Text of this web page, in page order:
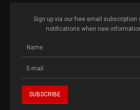
Sign up via our free email subscription
notifications when new